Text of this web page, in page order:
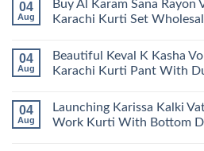
Pant
With
Dupatta
14
Readymade
Cotton
Set
Wholesale
2026
on
Launching
Farida
11
Readymade
Cotton
Pant
With
Dupatta
04
Aug
Buy Al Karam Sana Rayon
Karachi Kurti Set
on
Buy
Al
Rayon
Vol
3
04
Aug
Beautiful Keval K Kasha
Karachi Kurti Pant With
on
Beautiful
Keval
04
Aug
Launching Karissa Kalki
Work Kurti With Bottom